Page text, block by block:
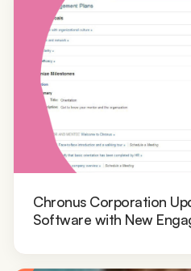
Chronus Corporation
Software with New